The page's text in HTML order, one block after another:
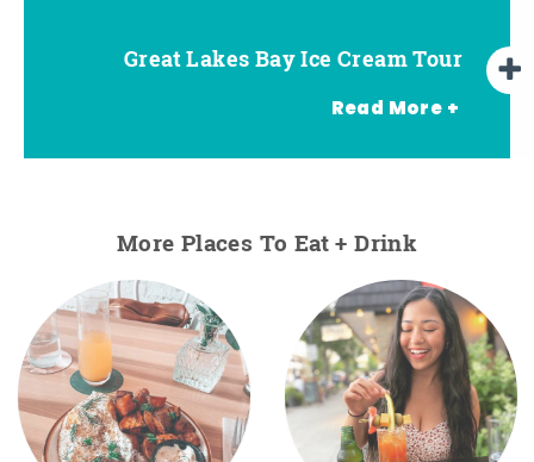
Great Lakes Bay Ice Cream Tour
Read More +
Go Great Lakes Bay Beer Tour
Go Great Lakes Bay Wine Tour
More Places To Eat + Drink